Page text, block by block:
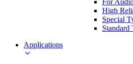
High
Special
Standard
Applications